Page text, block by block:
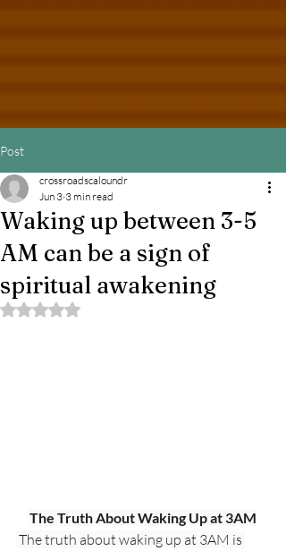
Post
Waking up between 3-5
AM can be a sign of
spiritual awakening
crossroadscaloundr
Jun 3 3 min read
Rated NaN out of 5 stars.
The Truth About Waking Up at 3AM
The truth about waking up at 3AM is